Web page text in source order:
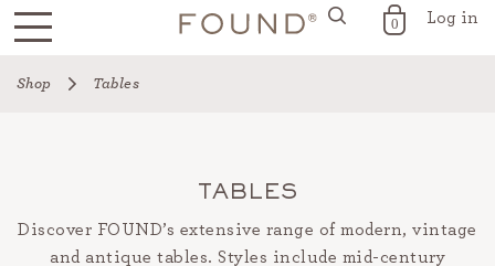
FOUND for the Home 0 Log in
Shop Tables
TABLES
Discover FOUND’s extensive range of modern, vintage
and antique tables. Styles include mid-century